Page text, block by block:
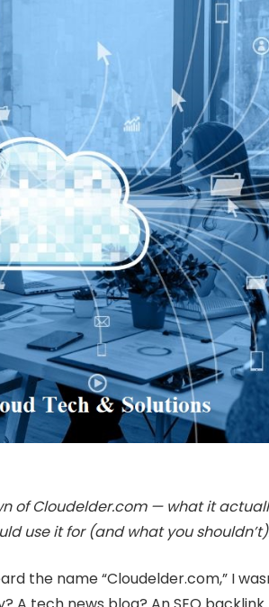
of Cloudelder.com — what it
use it for (and what you
the name “Cloudelder.com,” I